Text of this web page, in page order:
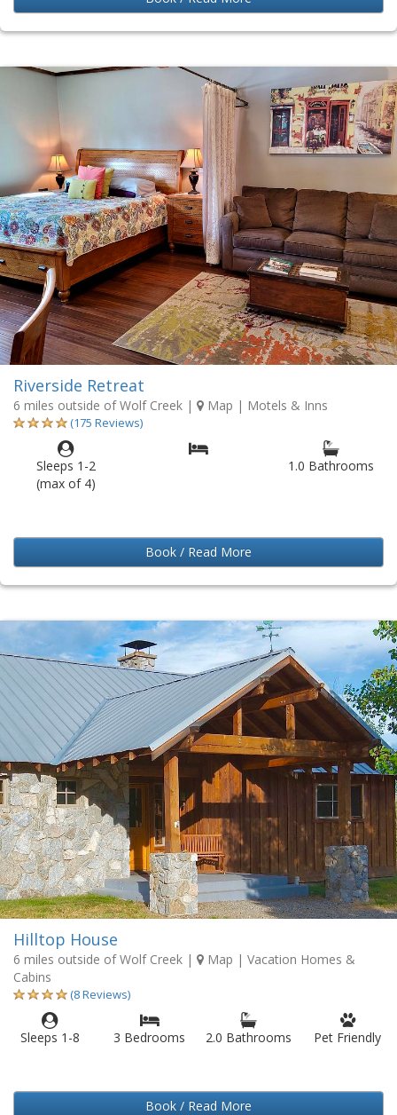
Riverside Retreat
6 miles outside of Wolf Creek | Map | Motels & Inns
(175 Reviews)
Sleeps 1-2
(max of 4)
1.0 Bathrooms
Book / Read More
Hilltop House
6 miles outside of Wolf Creek | Map | Vacation Homes &
Cabins
(8 Reviews)
Sleeps 1-8 3 Bedrooms 2.0 Bathrooms Pet Friendly
Book / Read More